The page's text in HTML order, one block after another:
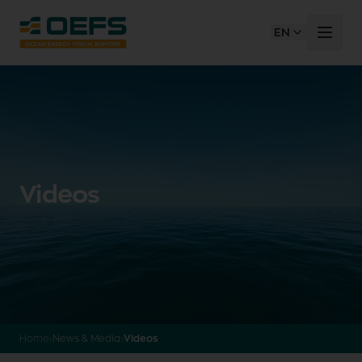
EN
Videos
Home News & Media Videos